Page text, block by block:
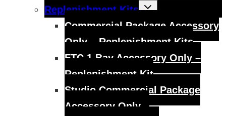
Replenishment Kits
Toggle
child
Commercial Package Accessory
Only – Replenishment Kits
FTC 1 Bay Accessory Only –
Replenishment Kit
Studio Commercial Package
Accessory Only –